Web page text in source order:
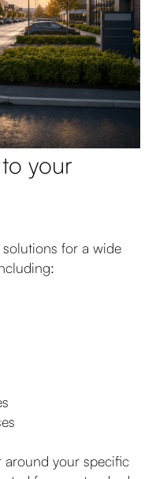
your
for a wide
around your specific